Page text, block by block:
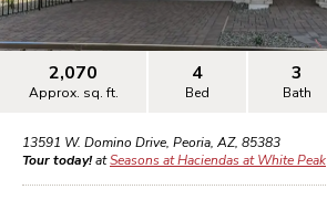
2,070
Approx. sq. ft.
4
Bed
3
Bath
13591 W. Domino Drive, Peoria, AZ, 85383
Tour today!atSeasons at Haciendas at White Peak